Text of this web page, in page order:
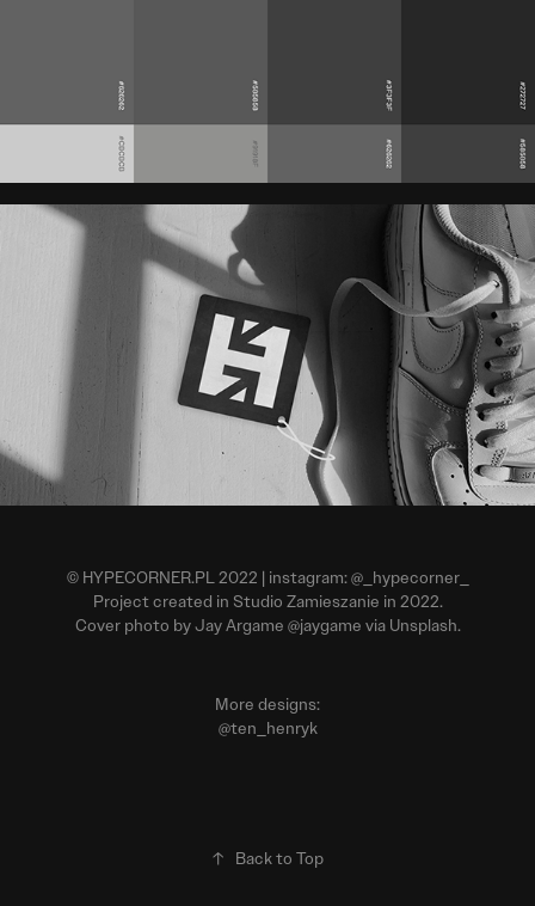
© HYPECORNER.PL2022 | instagram:@_hypecorner_
Project created in Studio Zamieszanie in 2022.
Cover photo by Jay Argame @jaygame via Unsplash.
More designs:
@ten_henryk
↑ Back to Top